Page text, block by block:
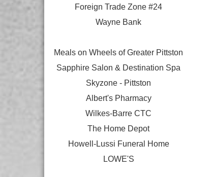
Foreign Trade Zone #24
Wayne Bank
Meals on Wheels of Greater Pittston
Sapphire Salon & Destination Spa
Skyzone - Pittston
Albert's Pharmacy
Wilkes-Barre CTC
The Home Depot
Howell-Lussi Funeral Home
LOWE'S